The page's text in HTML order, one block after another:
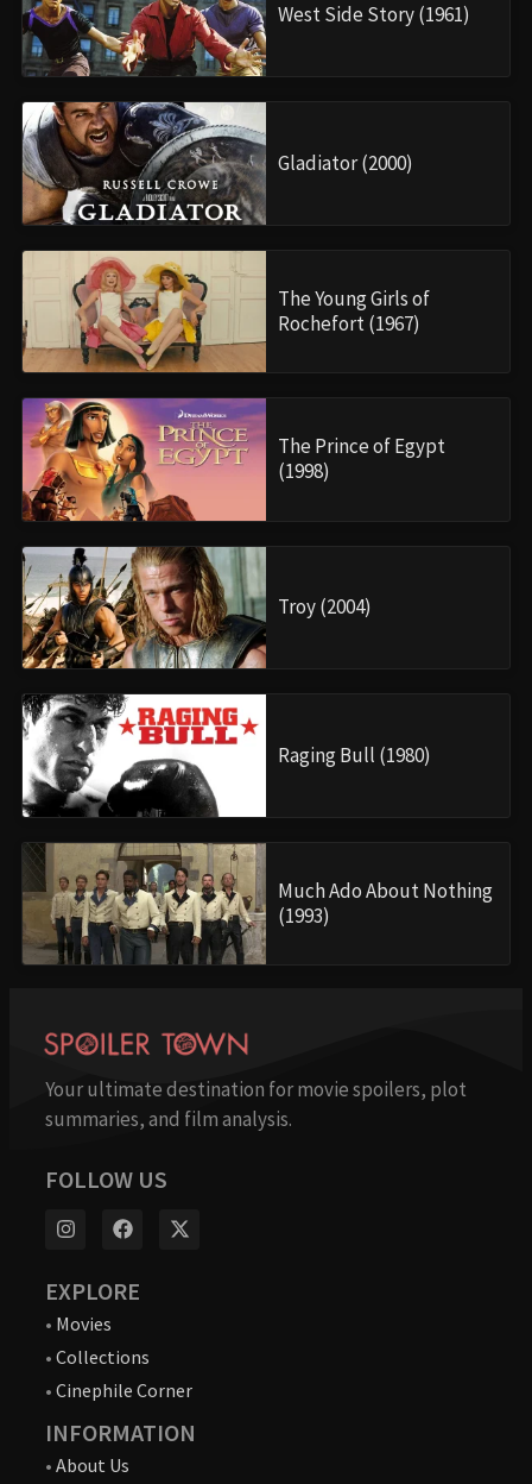
West Side Story (1961)
Gladiator (2000)
The Young Girls of
Rochefort (1967)
The Prince of Egypt
(1998)
Troy (2004)
Raging Bull (1980)
Much Ado About Nothing
(1993)
Your ultimate destination for movie spoilers, plot
summaries, and film analysis.
FOLLOW US
EXPLORE
• Movies
• Collections
• Cinephile Corner
INFORMATION
• About Us